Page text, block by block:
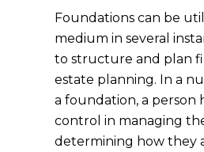
Foundations can be
medium in several
to structure and plan
estate planning. In a
a foundation, a person
control in managing
determining how they